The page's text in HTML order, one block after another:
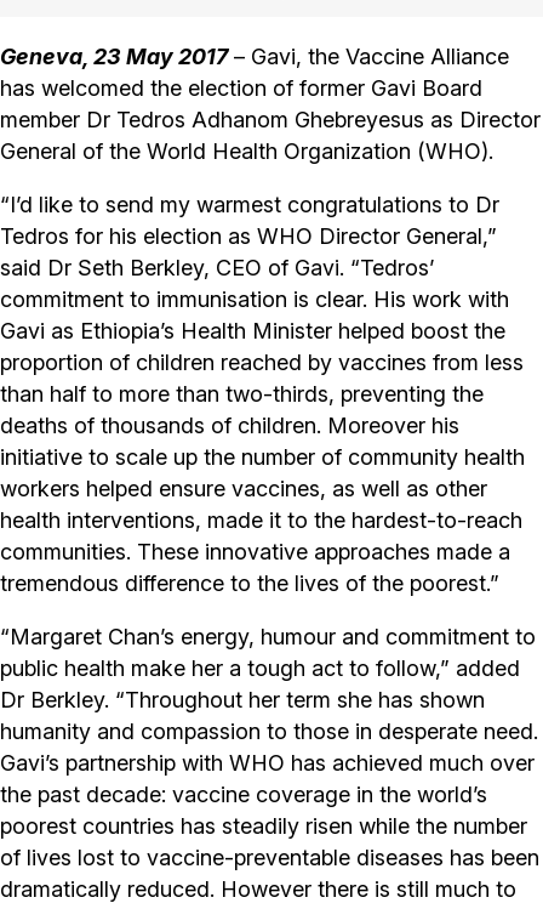
Geneva, 23 May 2017– Gavi, the Vaccine Alliance
has welcomed the election of former Gavi Board
member Dr Tedros Adhanom Ghebreyesus as Director
General of the World Health Organization (WHO).
“I’d like to send my warmest congratulations to Dr
Tedros for his election as WHO Director General,”
said Dr Seth Berkley, CEO of Gavi. “Tedros’
commitment to immunisation is clear. His work with
Gavi as Ethiopia’s Health Minister helped boost the
proportion of children reached by vaccines from less
than half to more than two-thirds, preventing the
deaths of thousands of children. Moreover his
initiative to scale up the number of community health
workers helped ensure vaccines, as well as other
health interventions, made it to the hardest-to-reach
communities. These innovative approaches made a
tremendous difference to the lives of the poorest.”
“Margaret Chan’s energy, humour and commitment to
public health make her a tough act to follow,” added
Dr Berkley. “Throughout her term she has shown
humanity and compassion to those in desperate need.
Gavi’s partnership with WHO has achieved much over
the past decade: vaccine coverage in the world’s
poorest countries has steadily risen while the number
of lives lost to vaccine-preventable diseases has been
dramatically reduced. However there is still much to